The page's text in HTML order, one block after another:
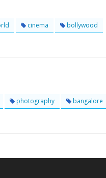
cinema bollywood
photography bangalore